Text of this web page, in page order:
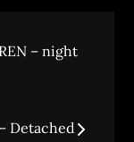
– night
Detached